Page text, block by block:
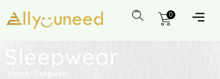
0
Sleepwear
Home / Sleepwear